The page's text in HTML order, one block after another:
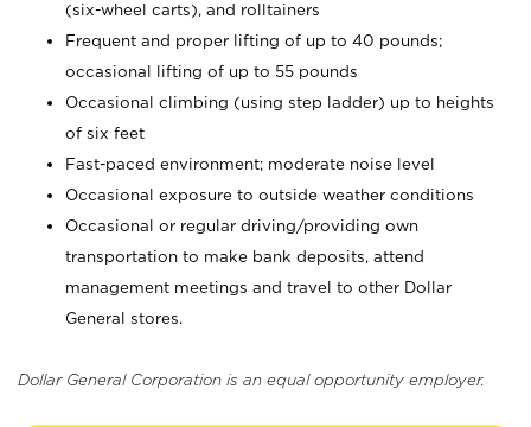
(six-wheel carts), and rolltainers
Frequent and proper lifting of up to 40 pounds;
occasional lifting of up to 55 pounds
Occasional climbing (using step ladder) up to heights
of six feet
Fast-paced environment; moderate noise level
Occasional exposure to outside weather conditions
Occasional or regular driving/providing own
transportation to make bank deposits, attend
management meetings and travel to other Dollar
General stores.
Dollar General Corporation is an equal opportunity employer.